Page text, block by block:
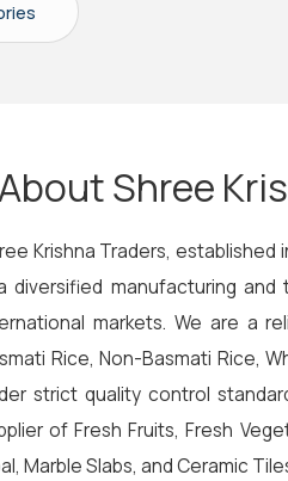
Shree
Krishna Traders, established
diversified manufacturing and
markets. We are a
Rice, Non-Basmati Rice,
strict quality control
of Fresh Fruits, Fresh
Marble Slabs, and Ceramic